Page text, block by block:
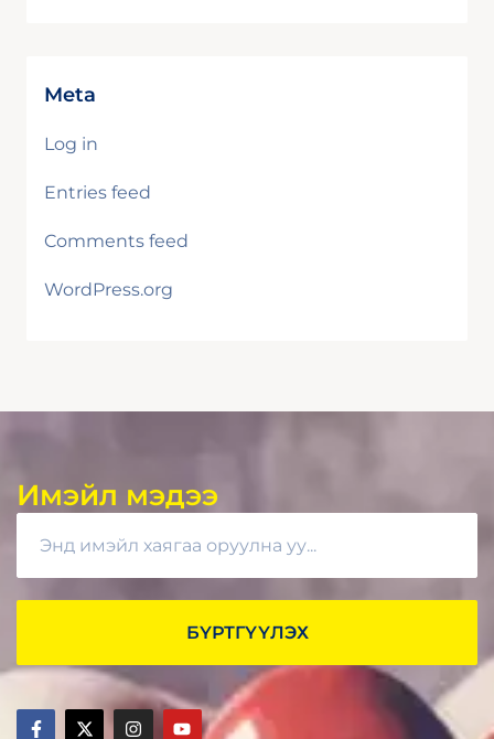
Meta
Log in
Entries feed
Comments feed
WordPress.org
Имэйл мэдээ
БҮРТГҮҮЛЭХ